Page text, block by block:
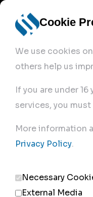
Cookie
We use cookies
others help us
If you are under
services, you
More information
Privacy Policy.
Necessary
External Media